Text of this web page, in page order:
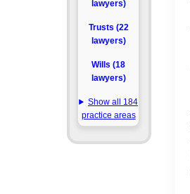
lawyers)
Trusts (22
lawyers)
Wills (18
lawyers)
Show all 184
practice areas